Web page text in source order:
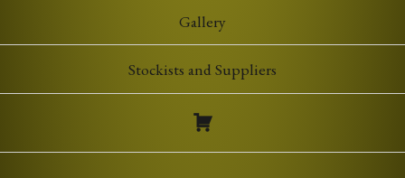
Gallery
Stockists and Suppliers